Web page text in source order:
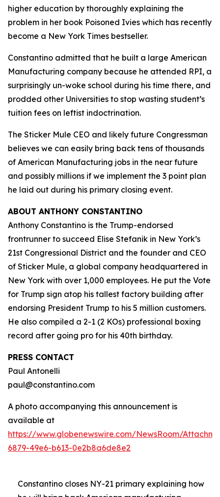
higher education by thoroughly explaining the
problem in her book Poisoned Ivies which has recently
become a New York Times bestseller.
Constantino admitted that he built a large American
Manufacturing company because he attended RPI, a
surprisingly un-woke school during his time there, and
prodded other Universities to stop wasting student’s
tuition fees on leftist indoctrination.
The Sticker Mule CEO and likely future Congressman
believes we can easily bring back tens of thousands
of American Manufacturing jobs in the near future
and possibly millions if we implement the 3 point plan
he laid out during his primary closing event.
ABOUT ANTHONY CONSTANTINO
Anthony Constantino is the Trump-endorsed
frontrunner to succeed Elise Stefanik in New York’s
21st Congressional District and the founder and CEO
of Sticker Mule, a global company headquartered in
New York with over 1,000 employees. He put the Vote
for Trump sign atop his tallest factory building after
endorsing President Trump to his 5 million customers.
He also compiled a 2-1 (2 KOs) professional boxing
record after going pro for his 40th birthday.
PRESS CONTACT
Paul Antonelli
paul@constantino.com
A photo accompanying this announcement is
available at
https://www.globenewswire.com/NewsRoom/
6879-49e6-b613-0e2b8a6de8e2
Constantino closes NY-21 primary explaining how